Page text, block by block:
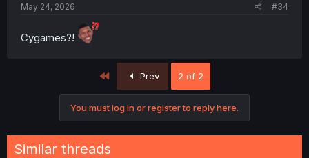
May 24, 2026 #34
Cygames?!
Prev 2 of 2
You must log in or register to reply here.
Similar threads